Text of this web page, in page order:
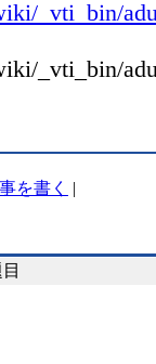
_vti_bin/
_vti_bin/
を書く |